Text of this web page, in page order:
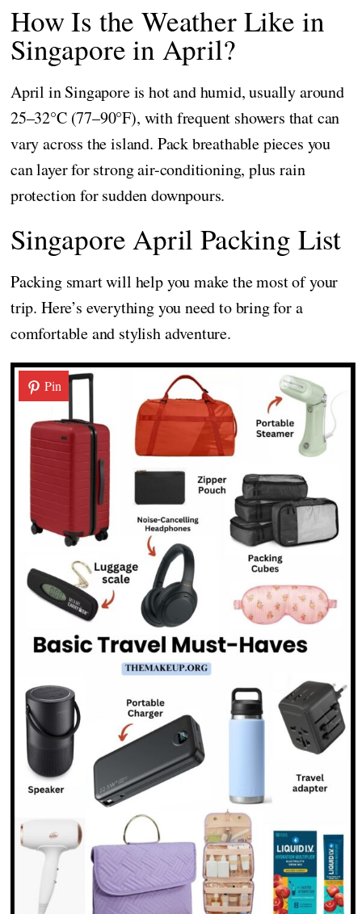
How Is the Weather Like in
Singapore in April?
April in Singapore is hot and humid, usually around
25–32°C (77–90°F), with frequent showers that can
vary across the island. Pack breathable pieces you
can layer for strong air-conditioning, plus rain
protection for sudden downpours.
Singapore April Packing List
Packing smart will help you make the most of your
trip. Here’s everything you need to bring for a
comfortable and stylish adventure.
Pin